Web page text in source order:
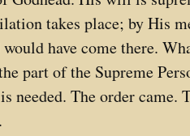
takes place; by His
have come there.
part of the Supreme
needed. The order came.